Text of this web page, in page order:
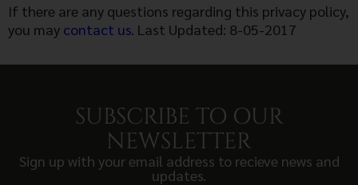
If there are any questions regarding this privacy policy,
you may contact us. Last Updated: 8-05-2017
SUBSCRIBE TO OUR
NEWSLETTER
Sign up with your email address to recieve news and
updates.